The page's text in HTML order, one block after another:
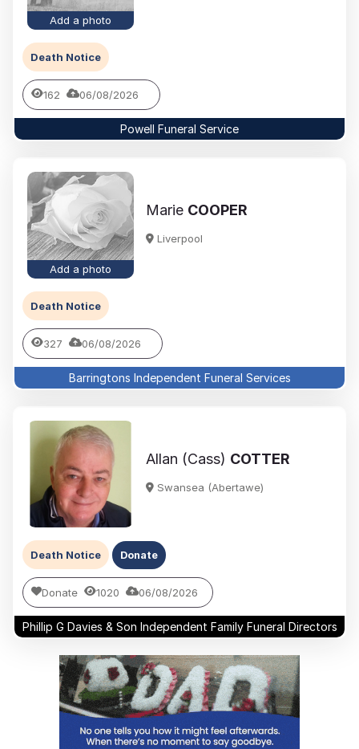
Add a photo
Death Notice
162 06/08/2026
Powell Funeral Service
Add a photo
Marie COOPER
Liverpool
Death Notice
327 06/08/2026
Barringtons Independent Funeral Services
Allan (Cass) COTTER
Swansea (Abertawe)
Death Notice Donate
Donate 1020 06/08/2026
Phillip G Davies & Son Independent Family Funeral Directors